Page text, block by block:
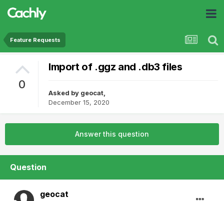
Feature Requests
0
Import of .ggz and .db3 files
Asked by geocat,
December 15, 2020
Answer this question
Question
geocat